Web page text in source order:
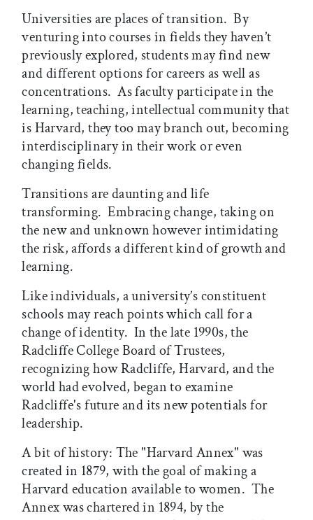
Universities are places of transition. By
venturing into courses in fields they haven’t
previously explored, students may find new
and different options for careers as well as
concentrations. As faculty participate in the
learning, teaching, intellectual community that
is Harvard, they too may branch out, becoming
interdisciplinary in their work or even
changing fields.
Transitions are daunting and life
transforming. Embracing change, taking on
the new and unknown however intimidating
the risk, affords a different kind of growth and
learning.
Like individuals, a university’s constituent
schools may reach points which call for a
change of identity. In the late 1990s, the
Radcliffe College Board of Trustees,
recognizing how Radcliffe, Harvard, and the
world had evolved, began to examine
Radcliffe's future and its new potentials for
leadership.
A bit of history: The "Harvard Annex" was
created in 1879, with the goal of making a
Harvard education available to women. The
Annex was chartered in 1894, by the